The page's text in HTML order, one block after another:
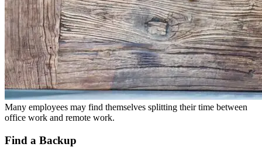
Many employees may find themselves splitting their time between
office work and remote work.
Find a Backup